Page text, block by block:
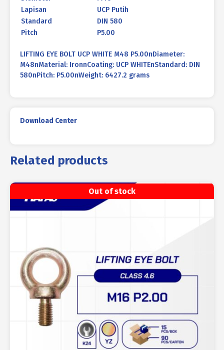
Lapisan
UCP Putih
Standard
DIN 580
Pitch
P5.00
LIFTING EYE BOLT UCP WHITE M48 P5.00nDiameter:
M48nMaterial: IronnCoating: UCP WHITEnStandard: DIN
580nPitch: P5.00nWeight: 6427.2 grams
Download Center
Related products
Out of stock